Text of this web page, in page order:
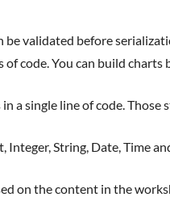
be validated before
code. You can build
single line of code. Those
String, Date, Time
on the content in the